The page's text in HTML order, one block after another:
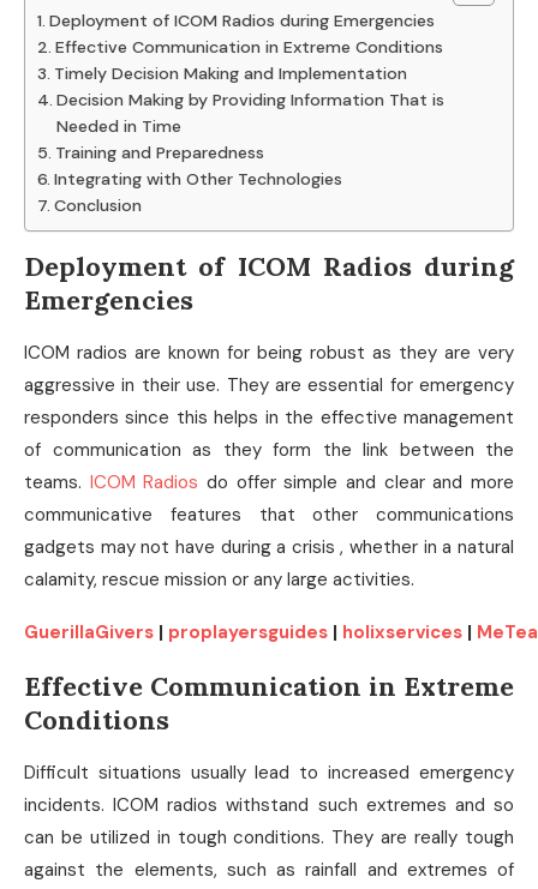
Deployment of ICOM Radios during Emergencies
Effective Communication in Extreme Conditions
Timely Decision Making and Implementation
Decision Making by Providing Information That is
Needed in Time
Training and Preparedness
Integrating with Other Technologies
Conclusion
Deployment of ICOM Radios during
Emergencies
ICOM radios are known for being robust as they are very
aggressive in their use. They are essential for emergency
responders since this helps in the effective management
of communication as they form the link between the
teams. ICOM Radios do offer simple and clear and more
communicative features that other communications
gadgets may not have during a crisis , whether in a natural
calamity, rescue mission or any large activities.
GuerillaGivers | proplayersguides | holixservices |
Effective Communication in Extreme
Conditions
Difficult situations usually lead to increased emergency
incidents. ICOM radios withstand such extremes and so
can be utilized in tough conditions. They are really tough
against the elements, such as rainfall and extremes of